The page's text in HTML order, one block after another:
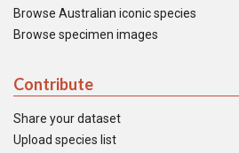
Browse Australian iconic species
Browse specimen images
Contribute
Share your dataset
Upload species list